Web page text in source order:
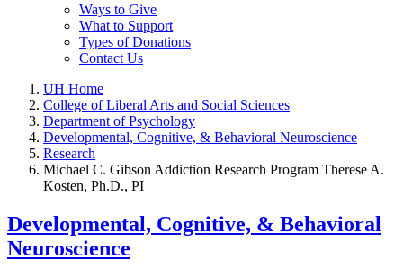
Ways to Give
What to Support
Types of Donations
Contact Us
UH Home
College of Liberal Arts and Social Sciences
Department of Psychology
Developmental, Cognitive, & Behavioral Neuroscience
Research
Michael C. Gibson Addiction Research Program Therese A.
Kosten, Ph.D., PI
Developmental, Cognitive, & Behavioral
Neuroscience